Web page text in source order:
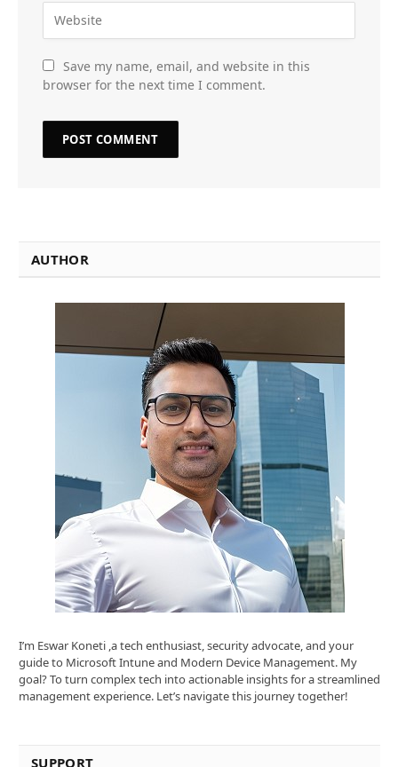
Save my name, email, and website in this
browser for the next time I comment.
AUTHOR
I’m Eswar Koneti ,a tech enthusiast, security advocate, and your
guide to Microsoft Intune and Modern Device Management. My
goal? To turn complex tech into actionable insights for a streamlined
management experience. Let’s navigate this journey together!
SUPPORT